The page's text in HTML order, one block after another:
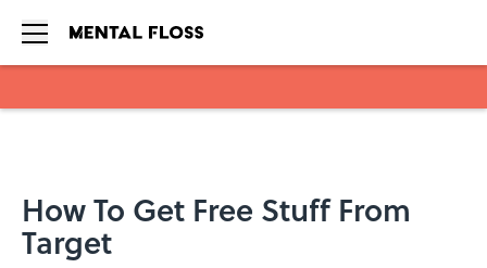
How To Get Free Stuff From
Target